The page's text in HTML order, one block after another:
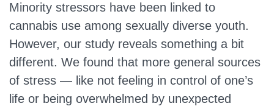
Minority stressors have been linked to
cannabis use among sexually diverse youth.
However, our study reveals something a bit
different. We found that more general sources
of stress — like not feeling in control of one’s
life or being overwhelmed by unexpected